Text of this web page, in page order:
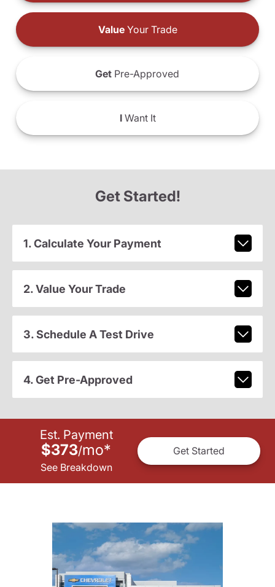
ValueYour Trade
Get Pre-Approved
IWant It
Get Started!
1. Calculate Your Payment
2. Value Your Trade
3. Schedule A Test Drive
4. Get Pre-Approved
Est. Payment
$373/mo*
See Breakdown
Get Started